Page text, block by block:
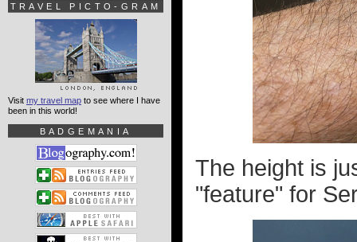
The height is
"feature" for
TRAVEL PICTO-GRAM
Visit my travel map to see where I have
been in this world!
BADGEMANIA